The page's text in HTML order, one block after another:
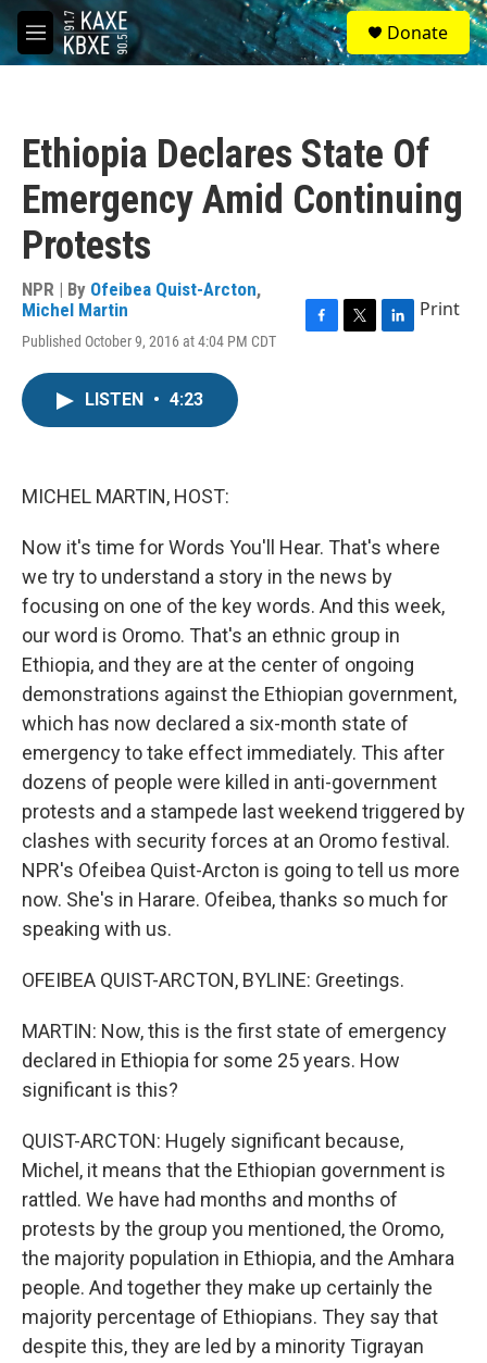
Skip to main content
M
e
S
e
a
Donate
Ethiopia Declares State Of
Emergency Amid Continuing
Protests
NPR | By Ofeibea Quist-Arcton,
Michel Martin
Published October 9, 2016 at 4:04 PM CDT
Print
LISTEN • 4:23
MICHEL MARTIN, HOST:
Now it's time for Words You'll Hear. That's where
we try to understand a story in the news by
focusing on one of the key words. And this week,
our word is Oromo. That's an ethnic group in
Ethiopia, and they are at the center of ongoing
demonstrations against the Ethiopian government,
which has now declared a six-month state of
emergency to take effect immediately. This after
dozens of people were killed in anti-government
protests and a stampede last weekend triggered by
clashes with security forces at an Oromo festival.
NPR's Ofeibea Quist-Arcton is going to tell us more
now. She's in Harare. Ofeibea, thanks so much for
speaking with us.
OFEIBEA QUIST-ARCTON, BYLINE: Greetings.
MARTIN: Now, this is the first state of emergency
declared in Ethiopia for some 25 years. How
significant is this?
QUIST-ARCTON: Hugely significant because,
Michel, it means that the Ethiopian government is
rattled. We have had months and months of
protests by the group you mentioned, the Oromo,
the majority population in Ethiopia, and the Amhara
people. And together they make up certainly the
majority percentage of Ethiopians. They say that
despite this, they are led by a minority Tigrayan